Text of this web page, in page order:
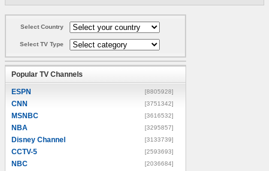
Select Country
Select TV Type
Popular TV Channels
ESPN [8805928]
CNN [3751342]
MSNBC [3616532]
NBA [3295857]
Disney Channel [3133739]
CCTV-5 [2593693]
NBC [2036684]